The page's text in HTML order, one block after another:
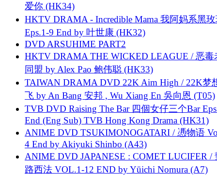
爱你 (HK34)
HKTV DRAMA - Incredible Mama 我阿妈系黑
Eps.1-9 End by 叶世康 (HK32)
DVD ARSUHIME PART2
HKTV DRAMA THE WICKED LEAGUE / 恶毒
同盟 by Alex Pao 鲍伟聪 (HK33)
TAIWAN DRAMA DVD 22K Aim High / 22K梦
飞 by An Bang 安邦 , Wu Xiang En 吳向恩 (T05)
TVB DVD Raising The Bar 四個女仔三个Bar
End (Eng Sub) TVB Hong Kong Drama (HK31)
ANIME DVD TSUKIMONOGATARI / 慿物语
4 End by Akiyuki Shinbo (A43)
ANIME DVD JAPANESE : COMET LUCIFER /
路西法 VOL.1-12 END by Yūichi Nomura (A7)